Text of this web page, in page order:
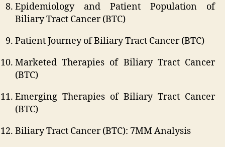
Epidemiology and Patient Population of
Biliary Tract Cancer (BTC)
Patient Journey of Biliary Tract Cancer (BTC)
Marketed Therapies of Biliary Tract Cancer
(BTC)
Emerging Therapies of Biliary Tract Cancer
(BTC)
Biliary Tract Cancer (BTC): 7MM Analysis